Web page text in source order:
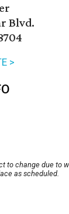
Blvd.
>
to change due to
as scheduled.